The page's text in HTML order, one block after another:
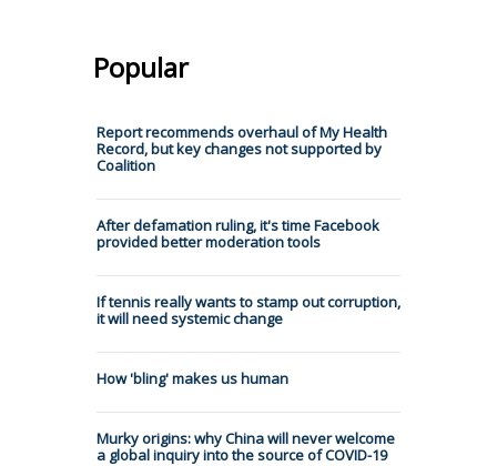
Popular
Report recommends overhaul of My Health
Record, but key changes not supported by
Coalition
After defamation ruling, it's time Facebook
provided better moderation tools
If tennis really wants to stamp out corruption,
it will need systemic change
How 'bling' makes us human
Murky origins: why China will never welcome
a global inquiry into the source of COVID-19